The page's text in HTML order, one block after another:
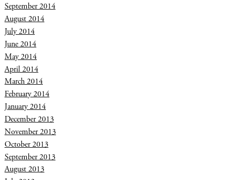
September 2014
August 2014
July 2014
June 2014
May 2014
April 2014
March 2014
February 2014
January 2014
December 2013
November 2013
October 2013
September 2013
August 2013